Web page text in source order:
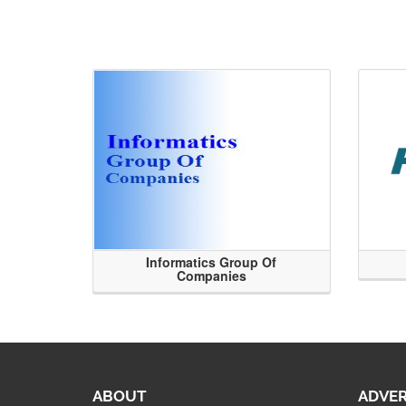
Informatics Group Of
Companies
ABOUT